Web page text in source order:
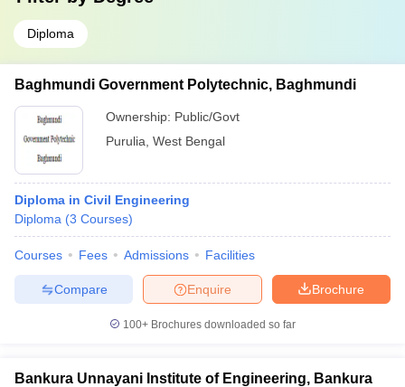
Diploma
Baghmundi Government Polytechnic, Baghmundi
Ownership: Public/Govt
Purulia West Bengal
Diploma in Civil Engineering
Diploma (3 Courses)
Courses Fees Admissions Facilities
Brochure
Enquire
Compare
100+ Brochures downloaded so far
Bankura Unnayani Institute of Engineering, Bankura